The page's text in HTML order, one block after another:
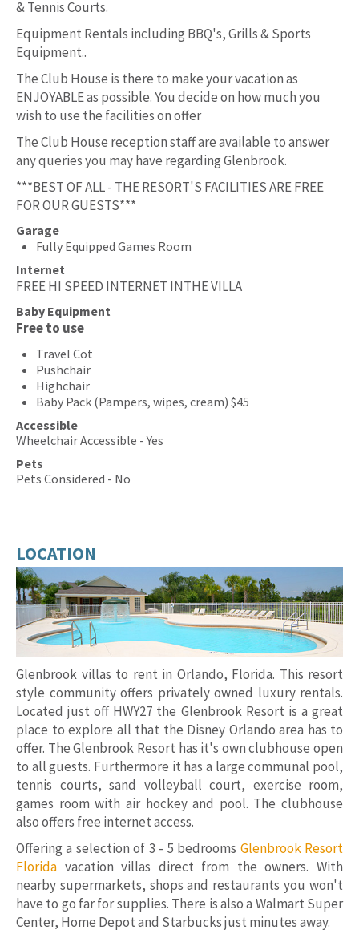
& Tennis Courts.
Equipment Rentals including BBQ's, Grills & Sports
Equipment..
The Club House is there to make your vacation as
ENJOYABLE as possible. You decide on how much you
wish to use the facilities on offer
The Club House reception staff are available to answer
any queries you may have regarding Glenbrook.
***BEST OF ALL - THE RESORT'S FACILITIES ARE FREE
FOR OUR GUESTS***
Garage
Fully Equipped Games Room
Internet
FREE HI SPEED INTERNET INTHE VILLA
Baby Equipment
Free to use
Travel Cot
Pushchair
Highchair
Baby Pack (Pampers, wipes, cream) $45
Accessible
Wheelchair Accessible - Yes
Pets
Pets Considered - No
LOCATION
Glenbrook villas to rent in Orlando, Florida. This resort
style community offers privately owned luxury rentals.
Located just off HWY27 the Glenbrook Resort is a great
place to explore all that the Disney Orlando area has to
offer. The Glenbrook Resort has it's own clubhouse open
to all guests. Furthermore it has a large communal pool,
tennis courts, sand volleyball court, exercise room,
games room with air hockey and pool. The clubhouse
also offers free internet access.
Offering a selection of 3 - 5 bedrooms Glenbrook Resort
Florida vacation villas direct from the owners. With
nearby supermarkets, shops and restaurants you won't
have to go far for supplies. There is also a Walmart Super
Center, Home Depot and Starbucks just minutes away.